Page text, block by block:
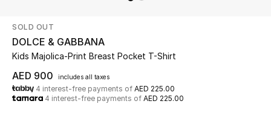
Shop Now
New In
SOLD OUT
DOLCE & GABBANA
Kids Majolica-Print Breast Pocket T-Shirt
AED 900 includes all taxes
4 interest-free payments of AED 225.00
4 interest-free payments of AED 225.00